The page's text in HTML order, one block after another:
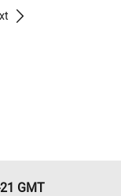
GMT